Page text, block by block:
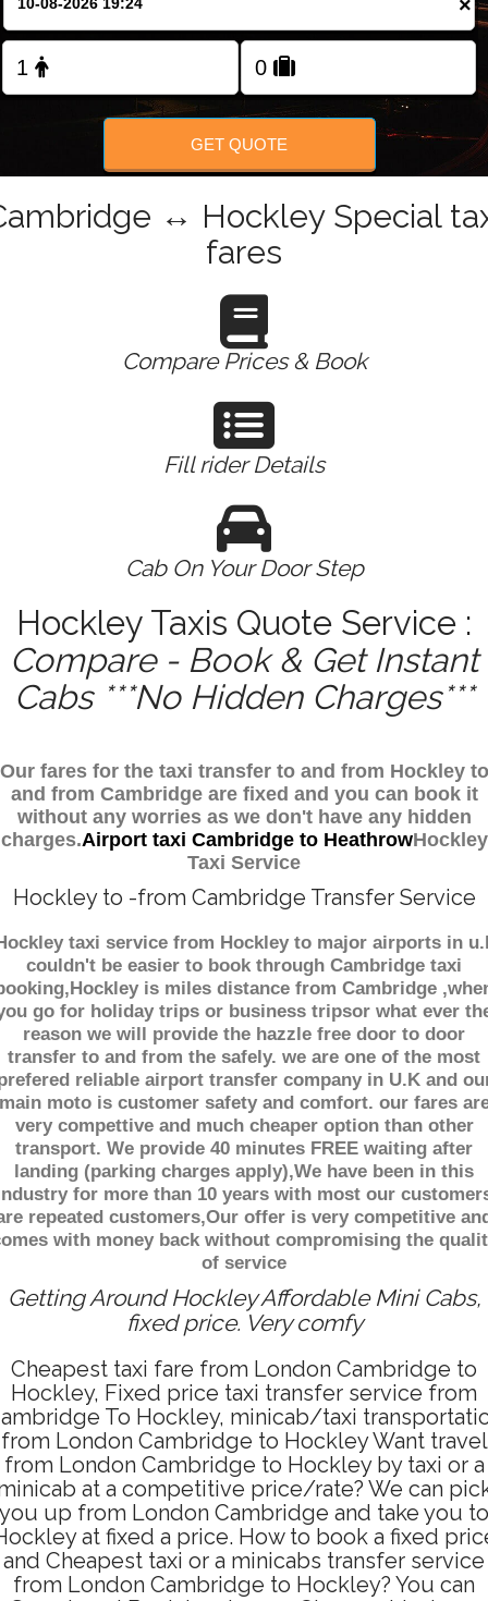
FOLLOW US
×
GET QUOTE
↔ Hockley Special
fares
Compare Prices & Book
Fill rider Details
Cab On Your Door Step
Hockley Taxis Quote Service :
Compare - Book & Get Instant
Cabs ***No Hidden Charges***
Our fares for the taxi transfer to and from Hockley to
and from Cambridge are fixed and you can book it
without any worries as we don't have any hidden
charges.Airport taxi Cambridge to HeathrowHockley
Taxi Service
Hockley to -from Cambridge Transfer Service
taxi service from Hockley to major airports in
couldn't be easier to book through Cambridge taxi
is miles distance from Cambridge
go for holiday trips or business tripsor what ever
reason we will provide the hazzle free door to door
transfer to and from the safely. we are one of the most
reliable airport transfer company in U.K and
moto is customer safety and comfort. our fares
very compettive and much cheaper option than other
transport. We provide 40 minutes FREE waiting after
landing (parking charges apply),We have been in this
for more than 10 years with most our
repeated customers,Our offer is very competitive
with money back without compromising the
of service
Getting Around Hockley Affordable Mini Cabs,
fixed price. Very comfy
Cheapest taxi fare from London Cambridge to
Hockley, Fixed price taxi transfer service from
To Hockley, minicab/taxi
from London Cambridge to Hockley Want travel
from London Cambridge to Hockley by taxi or a
at a competitive price/rate? We can
you up from London Cambridge and take you to
at fixed a price. How to book a fixed
and Cheapest taxi or a minicabs transfer service
from London Cambridge to Hockley? You can